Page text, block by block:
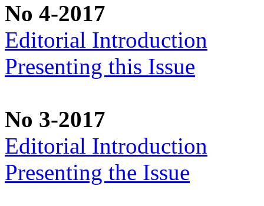
No 4-2017
Editorial Introduction
Presenting this Issue
No 3-2017
Editorial Introduction
Presenting the Issue